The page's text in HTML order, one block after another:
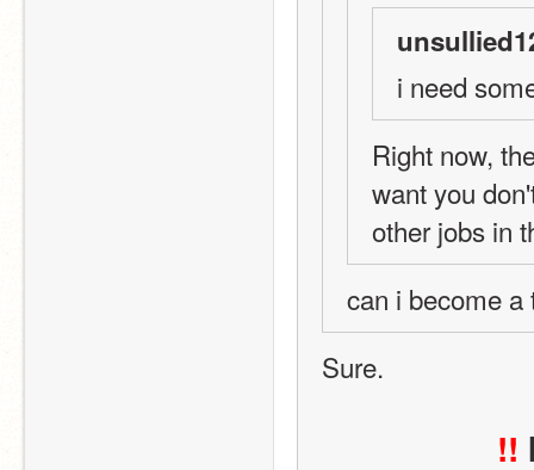
i need
Right now,
want you
other jobs in
can i become a
Sure.
!!